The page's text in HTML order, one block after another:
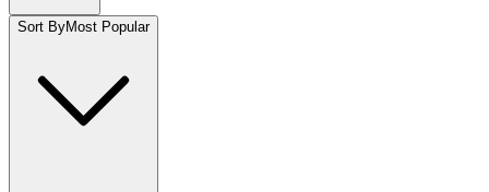
Sort ByMost Popular